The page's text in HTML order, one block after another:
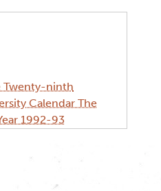
Twenty-ninth
Calendar The
1992-93